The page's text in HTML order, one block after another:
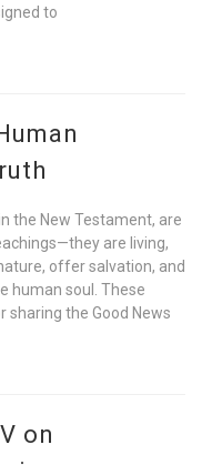
to
the New Testament, are
are living,
offer salvation, and
human soul. These
the Good News
on